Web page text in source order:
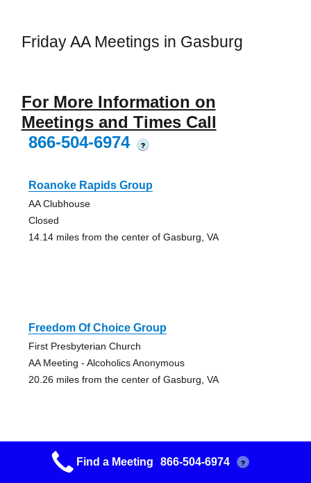
Friday AA Meetings in Gasburg
For More Information on
Meetings and Times Call
866-504-6974
?
Roanoke Rapids Group
AA Clubhouse
Closed
14.14 miles from the center of Gasburg, VA
Freedom Of Choice Group
First Presbyterian Church
AA Meeting - Alcoholics Anonymous
20.26 miles from the center of Gasburg, VA
Henderson Central Group
Find a Meeting 866-504-6974 ?